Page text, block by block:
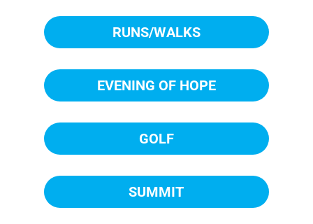
RUNS/WALKS
EVENING OF HOPE
GOLF
SUMMIT